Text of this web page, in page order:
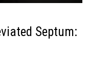
Septum: